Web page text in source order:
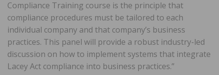
Compliance Training course is the principle that
compliance procedures must be tailored to each
individual company and that company’s business
practices. This panel will provide a robust industry-led
discussion on how to implement systems that integrate
Lacey Act compliance into business practices.”